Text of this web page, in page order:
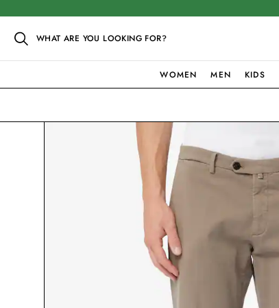
WHAT ARE YOU LOOKING FOR?
WOMEN MEN KIDS